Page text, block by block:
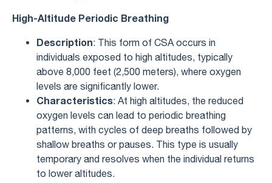
High-Altitude Periodic Breathing
Description: This form of CSA occurs in
individuals exposed to high altitudes, typically
above 8,000 feet (2,500 meters), where oxygen
levels are significantly lower.
Characteristics: At high altitudes, the reduced
oxygen levels can lead to periodic breathing
patterns, with cycles of deep breaths followed by
shallow breaths or pauses. This type is usually
temporary and resolves when the individual returns
to lower altitudes.